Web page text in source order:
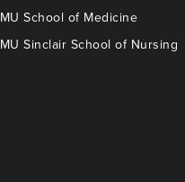
MU School of Medicine
MU Sinclair School of Nursing